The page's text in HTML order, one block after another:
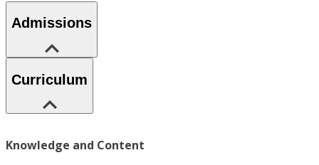
Admissions
Curriculum
Knowledge and Content